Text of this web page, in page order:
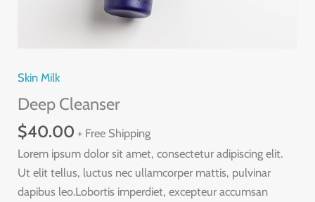
Skin Milk
Deep Cleanser
$40.00 + Free Shipping
Lorem ipsum dolor sit amet, consectetur adipiscing elit.
Ut elit tellus, luctus nec ullamcorper mattis, pulvinar
dapibus leo.Lobortis imperdiet, excepteur accumsan